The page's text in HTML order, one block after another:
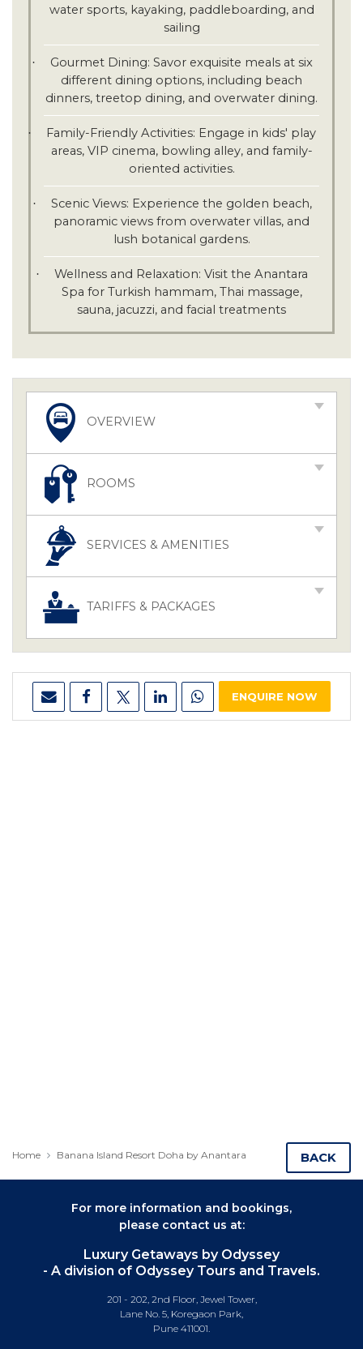
water sports, kayaking, paddleboarding, and
sailing
·
Gourmet Dining: Savor exquisite meals at six
different dining options, including beach
dinners, treetop dining, and overwater dining.
·
Family-Friendly Activities: Engage in kids' play
areas, VIP cinema, bowling alley, and family-
oriented activities.
·
Scenic Views: Experience the golden beach,
panoramic views from overwater villas, and
lush botanical gardens.
·
Wellness and Relaxation: Visit the Anantara
Spa for Turkish hammam, Thai massage,
sauna, jacuzzi, and facial treatments
OVERVIEW
ROOMS
SERVICES & AMENITIES
TARIFFS & PACKAGES
ENQUIRE NOW
Home Banana Island Resort Doha by Anantara BACK
For more information and bookings,
please contact us at:
Luxury Getaways by Odyssey
- A division of Odyssey Tours and Travels.
201 - 202, 2nd Floor, Jewel Tower,
Lane No. 5, Koregaon Park,
Pune 411001.